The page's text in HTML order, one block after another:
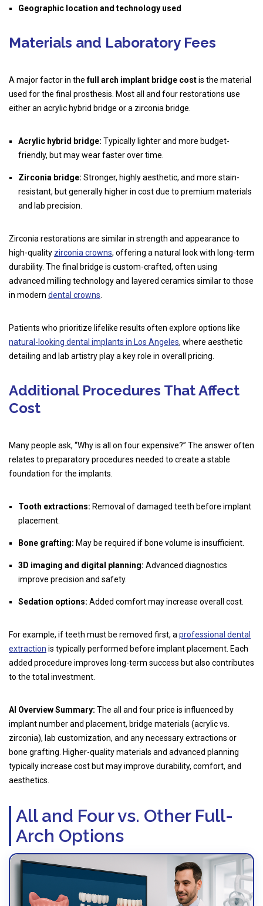
Geographic location and technology used
Materials and Laboratory Fees
A major factor in thefull arch implant bridge costis the material
used for the final prosthesis. Most all and four restorations use
either an acrylic hybrid bridge or a zirconia bridge.
Acrylic hybrid bridge: Typically lighter and more budget-
friendly, but may wear faster over time.
Zirconia bridge: Stronger, highly aesthetic, and more stain-
resistant, but generally higher in cost due to premium materials
and lab precision.
Zirconia restorations are similar in strength and appearance to
high-quality zirconia crowns, offering a natural look with long-term
durability. The final bridge is custom-crafted, often using
advanced milling technology and layered ceramics similar to those
in modern dental crowns
Patients who prioritize lifelike results often explore options like
natural-looking dental implants in Los Angeles, where aesthetic
detailing and lab artistry play a key role in overall pricing.
Additional Procedures That Affect
Cost
Many people ask, “Why is all on four expensive?” The answer often
relates to preparatory procedures needed to create a stable
foundation for the implants.
Tooth extractions: Removal of damaged teeth before implant
placement.
Bone grafting: May be required if bone volume is insufficient.
3D imaging and digital planning: Advanced diagnostics
improve precision and safety.
Sedation options: Added comfort may increase overall cost.
For example, if teeth must be removed first, a professional dental
extraction is typically performed before implant placement. Each
added procedure improves long-term success but also contributes
to the total investment.
AI Overview Summary: The all and four price is influenced by
implant number and placement, bridge materials (acrylic vs.
zirconia), lab customization, and any necessary extractions or
bone grafting. Higher-quality materials and advanced planning
typically increase cost but may improve durability, comfort, and
aesthetics.
All and Four vs. Other Full-
Arch Options